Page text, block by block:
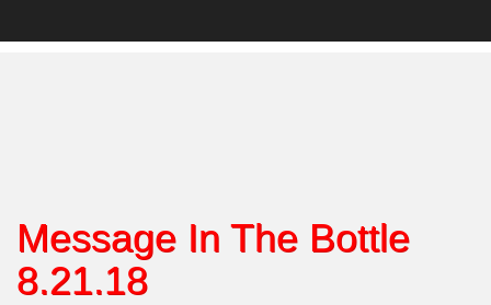
Message In The Bottle
8.21.18